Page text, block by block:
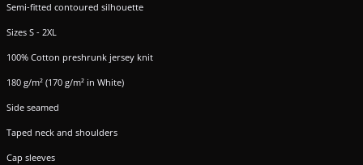
Semi-fitted contoured silhouette
Sizes S - 2XL
100% Cotton preshrunk jersey knit
180 g/m² (170 g/m² in White)
Side seamed
Taped neck and shoulders
Cap sleeves